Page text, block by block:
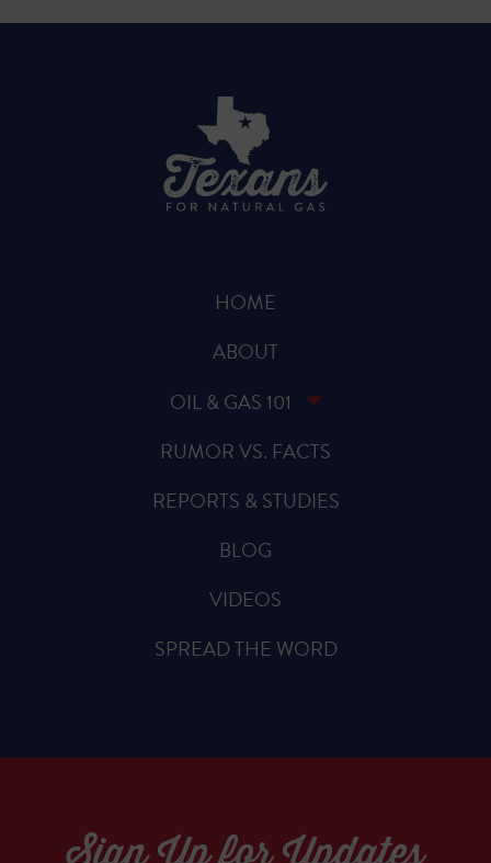
HOME
ABOUT
OIL & GAS 101
RUMOR VS. FACTS
REPORTS & STUDIES
BLOG
VIDEOS
SPREAD THE WORD